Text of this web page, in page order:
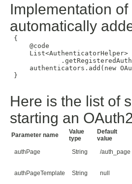
Implementation
automatically
{
     @code
List<AuthenticatorHelper>
authenticators.add(new
}
Here is the list of
starting an
Parameter name
Value
type
Default
value
authPage String /auth_page
authPageTemplate String null